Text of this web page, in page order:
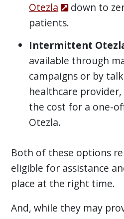
Otezla
down to
patients.
Intermittent
available through
campaigns or by
healthcare
the cost for a one-
Otezla.
Both of these options
eligible for assistance
place at the right time.
And, while they may